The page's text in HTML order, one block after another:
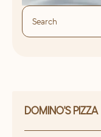
DOMINO'S PIZZA